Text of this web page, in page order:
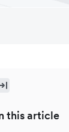
this article